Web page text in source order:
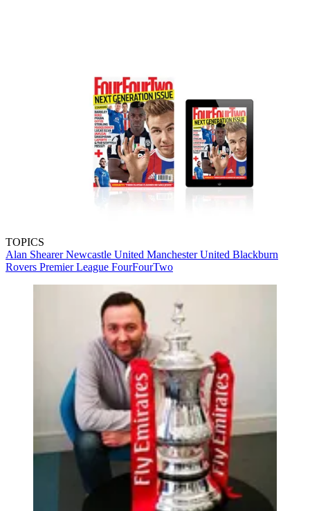
TOPICS
Alan ShearerNewcastle United Manchester United Blackburn
Rovers Premier League FourFourTwo